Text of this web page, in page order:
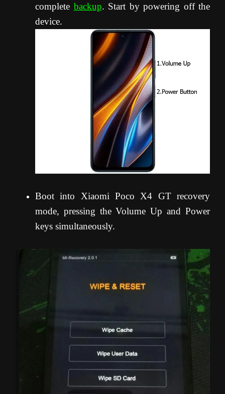
complete backup. Start by powering off the
device.
Boot into Xiaomi Poco X4 GT recovery
mode, pressing the Volume Up and Power
keys simultaneously.